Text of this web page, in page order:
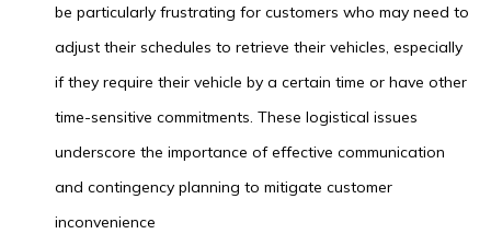
be particularly frustrating for customers who may need to
adjust their schedules to retrieve their vehicles, especially
if they require their vehicle by a certain time or have other
time-sensitive commitments. These logistical issues
underscore the importance of effective communication
and contingency planning to mitigate customer
inconvenience